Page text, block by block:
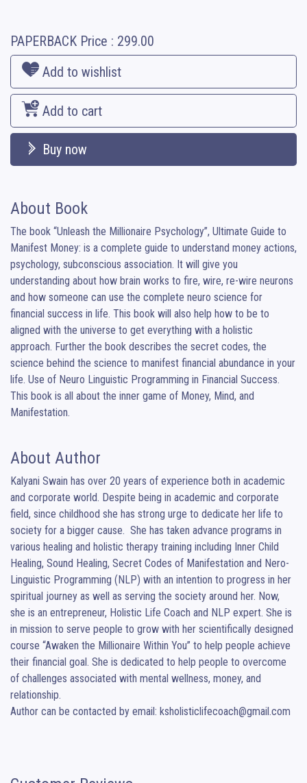
PAPERBACK Price : 299.00
Add to wishlist
Add to cart
Buy now
About Book
The book “Unleash the Millionaire Psychology”, Ultimate Guide to
Manifest Money: is a complete guide to understand money actions,
psychology, subconscious association. It will give you
understanding about how brain works to fire, wire, re-wire neurons
and how someone can use the complete neuro science for
financial success in life. This book will also help how to be to
aligned with the universe to get everything with a holistic
approach. Further the book describes the secret codes, the
science behind the science to manifest financial abundance in your
life. Use of Neuro Linguistic Programming in Financial Success.
This book is all about the inner game of Money, Mind, and
Manifestation.
About Author
Kalyani Swain has over 20 years of experience both in academic
and corporate world. Despite being in academic and corporate
field, since childhood she has strong urge to dedicate her life to
society for a bigger cause.  She has taken advance programs in
various healing and holistic therapy training including Inner Child
Healing, Sound Healing, Secret Codes of Manifestation and Nero-
Linguistic Programming (NLP) with an intention to progress in her
spiritual journey as well as serving the society around her. Now,
she is an entrepreneur, Holistic Life Coach and NLP expert. She is
in mission to serve people to grow with her scientifically designed
course “Awaken the Millionaire Within You” to help people achieve
their financial goal. She is dedicated to help people to overcome
of challenges associated with mental wellness, money, and
relationship.
Author can be contacted by email: ksholisticlifecoach@gmail.com